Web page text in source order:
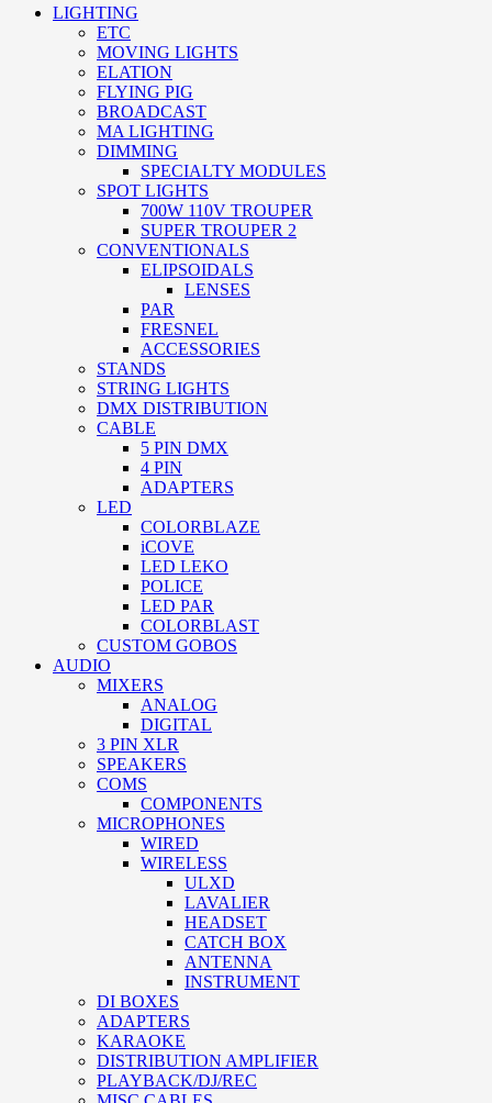
LIGHTING
ETC
MOVING LIGHTS
ELATION
FLYING PIG
BROADCAST
MA LIGHTING
DIMMING
SPECIALTY MODULES
SPOT LIGHTS
700W 110V TROUPER
SUPER TROUPER 2
CONVENTIONALS
ELIPSOIDALS
LENSES
PAR
FRESNEL
ACCESSORIES
STANDS
STRING LIGHTS
DMX DISTRIBUTION
CABLE
5 PIN DMX
4 PIN
ADAPTERS
LED
COLORBLAZE
iCOVE
LED LEKO
POLICE
LED PAR
COLORBLAST
CUSTOM GOBOS
AUDIO
MIXERS
ANALOG
DIGITAL
3 PIN XLR
SPEAKERS
COMS
COMPONENTS
MICROPHONES
WIRED
WIRELESS
ULXD
LAVALIER
HEADSET
CATCH BOX
ANTENNA
INSTRUMENT
DI BOXES
ADAPTERS
KARAOKE
DISTRIBUTION AMPLIFIER
PLAYBACK/DJ/REC